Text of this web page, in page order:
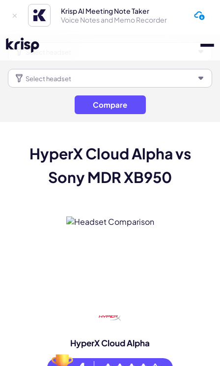
Krisp AI Meeting Note Taker
Voice Notes and Memo Recorder
Compare
HyperX Cloud Alpha vs
Sony MDR XB950
HyperX Cloud Alpha